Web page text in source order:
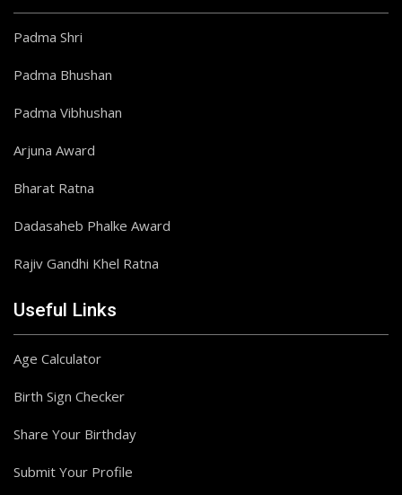
Padma Shri
Padma Bhushan
Padma Vibhushan
Arjuna Award
Bharat Ratna
Dadasaheb Phalke Award
Rajiv Gandhi Khel Ratna
Useful Links
Age Calculator
Birth Sign Checker
Share Your Birthday
Submit Your Profile